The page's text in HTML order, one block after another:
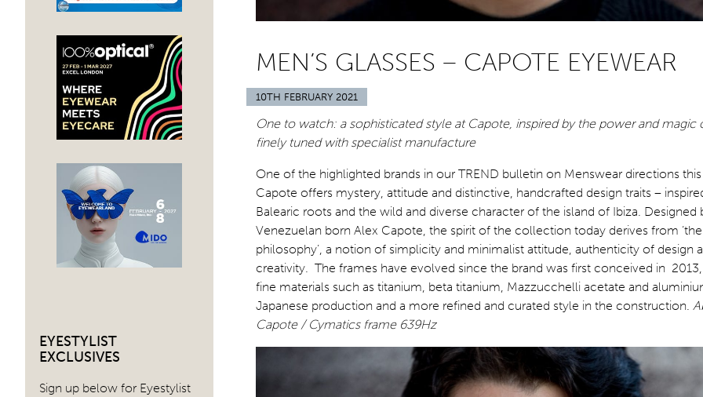
EYESTYLIST
EXCLUSIVES
Sign up below for Eyestylist
MEN’S GLASSES – CAPOTE EYEWEAR
10TH FEBRUARY 2021
One to watch: a sophisticated style at Capote, inspired by the power and magic
finely tuned with specialist manufacture
One of the highlighted brands in our TREND bulletin on Menswear directions
Capote offers mystery, attitude and distinctive, handcrafted design traits –
Balearic roots and the wild and diverse character of the island of Ibiza. Designed
Venezuelan born Alex Capote, the spirit of the collection today derives from
philosophy’, a notion of simplicity and minimalist attitude, authenticity of design
creativity. The frames have evolved since the brand was first conceived in
fine materials such as titanium, beta titanium, Mazzucchelli acetate and
Japanese production and a more refined and curated style in the construction.
Capote / Cymatics frame 639Hz